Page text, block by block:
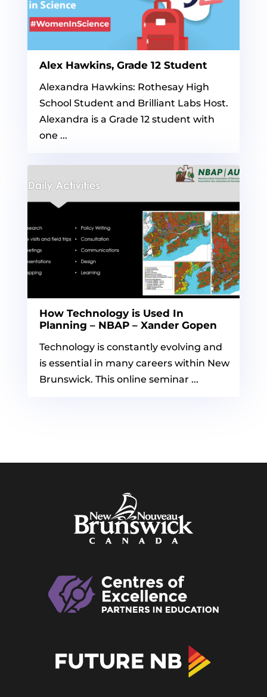
Alex Hawkins, Grade 12 Student
Alexandra Hawkins: Rothesay High
School Student and Brilliant Labs Host.
Alexandra is a Grade 12 student with
one ...
How Technology is Used In
Planning – NBAP – Xander Gopen
Technology is constantly evolving and
is essential in many careers within New
Brunswick. This online seminar ...